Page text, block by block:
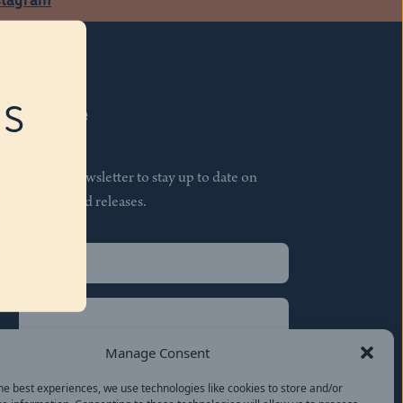
Manage Consent
best experiences, we use technologies like cookies to store and/or
Subscribe
Join our newsletter to stay up to date on
features and releases.
(Required)
(Required)